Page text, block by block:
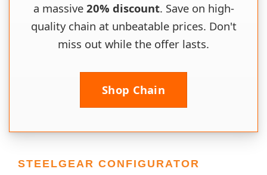
a massive 20% discount. Save on high-
quality chain at unbeatable prices. Don't
miss out while the offer lasts.
Shop Chain
STEELGEAR CONFIGURATOR